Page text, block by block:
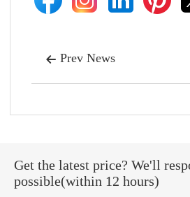
 Prev News
Get the latest price? We'll
possible(within 12 hours)